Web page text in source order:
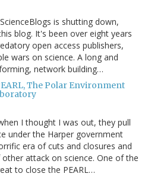
is shutting down,
blog. It's been over eight years
open access publishers,
wars on science. A long and
network building…
The Polar Environment
I thought I was out, they pull
under the Harper government
era of cuts and closures and
attack on science. One of the
to close the PEARL…